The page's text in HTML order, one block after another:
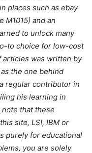
places such as ebay
M1015) and an
to unlock many
to choice for low-cost
articles was written by
the one behind
regular contributor in
his learning in
that these
site, LSI, IBM or
purely for educational
you are solely